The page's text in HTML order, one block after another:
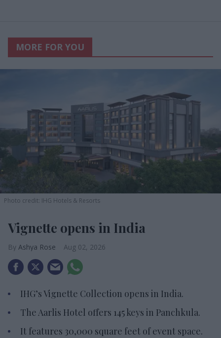
MORE FOR YOU
Photo credit: IHG Hotels & Resorts
Vignette opens in India
Ashya Rose Aug 02, 2026
IHG’s Vignette Collection opens in India.
The Aarlis Hotel offers 145 keys in Panchkula.
It features 30,000 square feet of event space.